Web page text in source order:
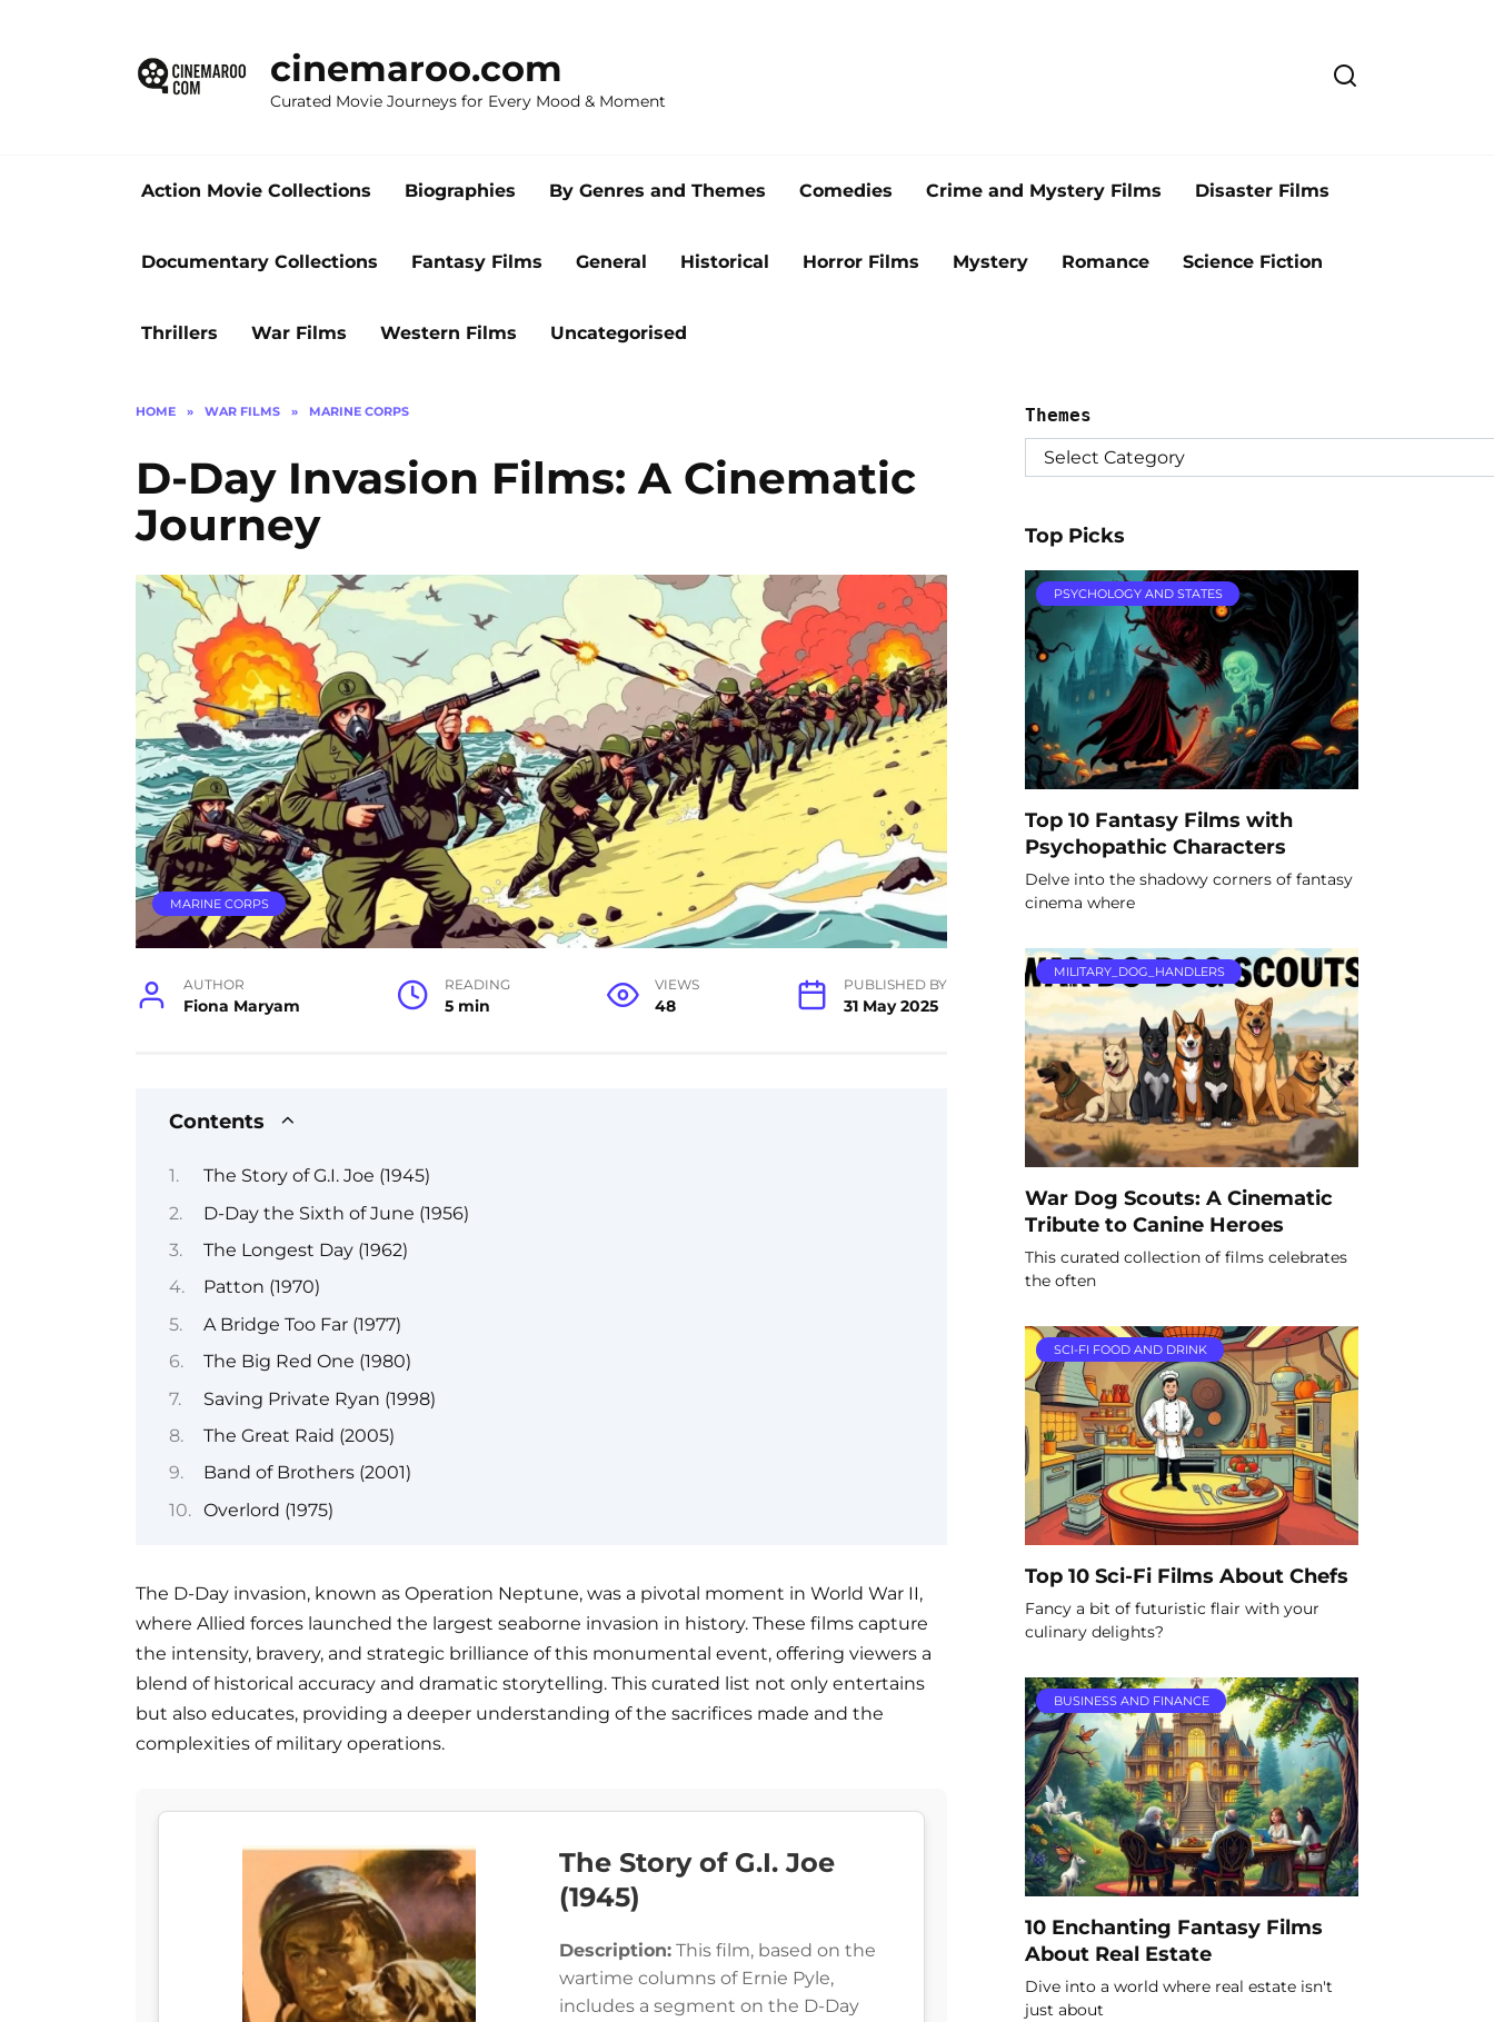
cinemaroo.com
Curated Movie Journeys for Every Mood & Moment
Action Movie Collections Biographies By Genres and Themes Comedies Crime and Mystery Films Disaster Films
Documentary Collections Fantasy Films General Historical Horror Films Mystery Romance Science Fiction
Thrillers War Films Western Films Uncategorised
HOME » WAR FILMS » MARINE CORPS
D-Day Invasion Films: A Cinematic
Journey
MARINE CORPS
AUTHOR
Fiona Maryam
READING
5 min
VIEWS
48
PUBLISHED BY
31 May 2025
Contents
The Story of G.I. Joe (1945)
D-Day the Sixth of June (1956)
The Longest Day (1962)
Patton (1970)
A Bridge Too Far (1977)
The Big Red One (1980)
Saving Private Ryan (1998)
The Great Raid (2005)
Band of Brothers (2001)
Overlord (1975)
The D-Day invasion, known as Operation Neptune, was a pivotal moment in World War II,
where Allied forces launched the largest seaborne invasion in history. These films capture
the intensity, bravery, and strategic brilliance of this monumental event, offering viewers a
blend of historical accuracy and dramatic storytelling. This curated list not only entertains
but also educates, providing a deeper understanding of the sacrifices made and the
complexities of military operations.
The Story of G.I. Joe
(1945)
Description: This film, based on the
wartime columns of Ernie Pyle,
includes a segment on the D-Day
Themes
Top Picks
PSYCHOLOGY AND STATES
Top 10 Fantasy Films with
Psychopathic Characters
Delve into the shadowy corners of fantasy
cinema where
MILITARY_DOG_HANDLERS
War Dog Scouts: A Cinematic
Tribute to Canine Heroes
This curated collection of films celebrates
the often
SCI-FI FOOD AND DRINK
Top 10 Sci-Fi Films About Chefs
Fancy a bit of futuristic flair with your
culinary delights?
BUSINESS AND FINANCE
10 Enchanting Fantasy Films
About Real Estate
Dive into a world where real estate isn't
just about